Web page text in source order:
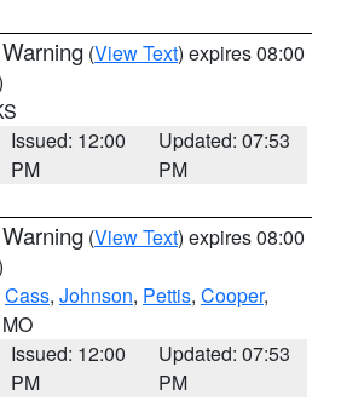
(View Text) expires 08:00
Issued: 12:00
PM
Updated: 07:53
PM
(View Text) expires 08:00
Cass, Johnson, Pettis, Cooper,
Issued: 12:00
PM
Updated: 07:53
PM